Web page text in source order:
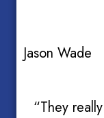
Jason Wade
“They